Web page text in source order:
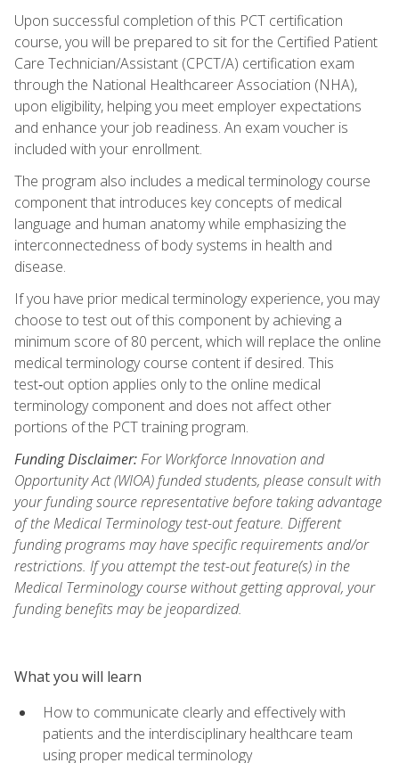
Upon successful completion of this PCT certification
course, you will be prepared to sit for the Certified Patient
Care Technician/Assistant (CPCT/A) certification exam
through the National Healthcareer Association (NHA),
upon eligibility, helping you meet employer expectations
and enhance your job readiness. An exam voucher is
included with your enrollment.
The program also includes a medical terminology course
component that introduces key concepts of medical
language and human anatomy while emphasizing the
interconnectedness of body systems in health and
disease.
If you have prior medical terminology experience, you may
choose to test out of this component by achieving a
minimum score of 80 percent, which will replace the online
medical terminology course content if desired. This
test‑out option applies only to the online medical
terminology component and does not affect other
portions of the PCT training program.
Funding Disclaimer:For Workforce Innovation and
Opportunity Act (WIOA) funded students, please consult with
your funding source representative before taking advantage
of the Medical Terminology test-out feature. Different
funding programs may have specific requirements and/or
restrictions. If you attempt the test-out feature(s) in the
Medical Terminology course without getting approval, your
funding benefits may be jeopardized.
What you will learn
How to communicate clearly and effectively with
patients and the interdisciplinary healthcare team
using proper medical terminology